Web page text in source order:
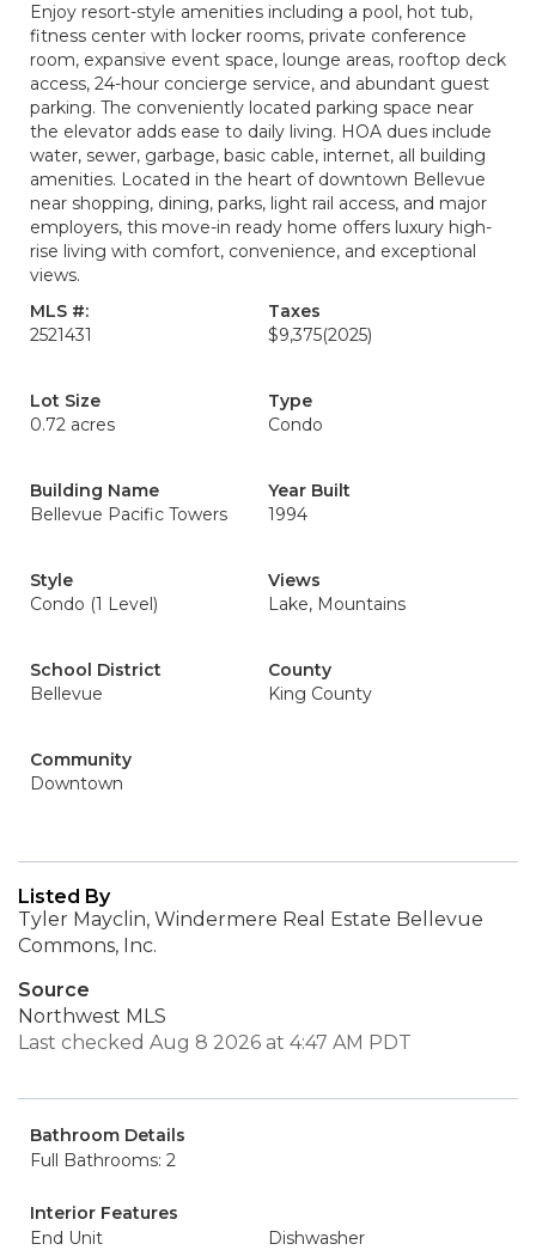
Enjoy resort-style amenities including a pool, hot tub,
fitness center with locker rooms, private conference
room, expansive event space, lounge areas, rooftop deck
access, 24-hour concierge service, and abundant guest
parking. The conveniently located parking space near
the elevator adds ease to daily living. HOA dues include
water, sewer, garbage, basic cable, internet, all building
amenities. Located in the heart of downtown Bellevue
near shopping, dining, parks, light rail access, and major
employers, this move-in ready home offers luxury high-
rise living with comfort, convenience, and exceptional
views.
MLS #:
2521431
Taxes
$9,375(2025)
Lot Size
0.72 acres
Type
Condo
Building Name
Bellevue Pacific Towers
Year Built
1994
Style
Condo (1 Level)
Views
Lake, Mountains
School District
Bellevue
County
King County
Community
Downtown
Listed By
Tyler Mayclin, Windermere Real Estate Bellevue
Commons, Inc.
Source
Northwest MLS
Last checked Aug 8 2026 at 4:47 AM PDT
Bathroom Details
Full Bathrooms: 2
Interior Features
End Unit
Dishwasher